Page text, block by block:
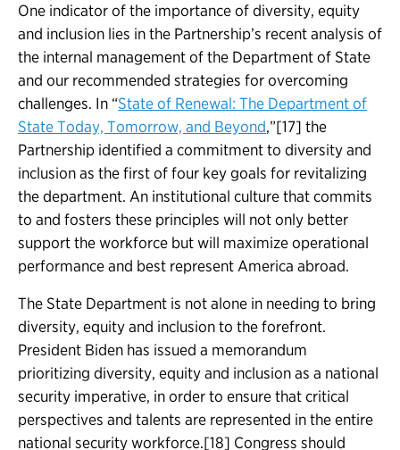
One indicator of the importance of diversity, equity
and inclusion lies in the Partnership’s recent analysis of
the internal management of the Department of State
and our recommended strategies for overcoming
challenges. In “State of Renewal: The Department of
State Today, Tomorrow, and Beyond,”[17] the
Partnership identified a commitment to diversity and
inclusion as the first of four key goals for revitalizing
the department. An institutional culture that commits
to and fosters these principles will not only better
support the workforce but will maximize operational
performance and best represent America abroad.
The State Department is not alone in needing to bring
diversity, equity and inclusion to the forefront.
President Biden has issued a memorandum
prioritizing diversity, equity and inclusion as a national
security imperative, in order to ensure that critical
perspectives and talents are represented in the entire
national security workforce.[18] Congress should